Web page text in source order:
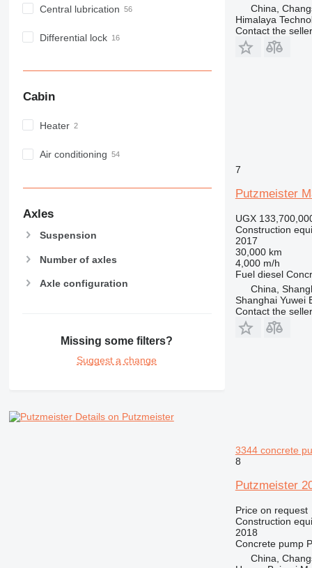
Central lubrication
Differential lock
Cabin
Heater
Air conditioning
Axles
Suspension
Number of axles
Axle configuration
Missing some filters?
Suggest a change
Details on Putzmeister
China,
Himalaya
Contact the seller
7
Putzmeister
UGX
Construction
2017
30,000 km
4,000 m/h
Fuel diesel
China,
Shanghai Yuwei
Contact the seller
3344 concrete
8
Putzmeister
Price on request
Construction
2018
Concrete pump
China,